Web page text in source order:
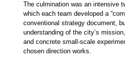
The culmination was an intensive
which each team developed a
conventional strategy document,
understanding of the city’s
and concrete small-scale
chosen direction works.